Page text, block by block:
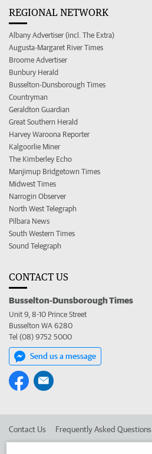
REGIONAL NETWORK
Albany Advertiser (incl. The Extra)
Augusta-Margaret River Times
Broome Advertiser
Bunbury Herald
Busselton-Dunsborough Times
Countryman
Geraldton Guardian
Great Southern Herald
Harvey Waroona Reporter
Kalgoorlie Miner
The Kimberley Echo
Manjimup Bridgetown Times
Midwest Times
Narrogin Observer
North West Telegraph
Pilbara News
South Western Times
Sound Telegraph
CONTACT US
Busselton-Dunsborough Times
Unit 9, 8-10 Prince Street
Busselton WA 6280
Tel (08) 9752 5000
Send us a message
Contact Us Frequently Asked Questions